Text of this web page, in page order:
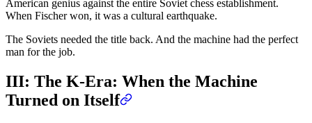
American genius against the entire Soviet chess establishment.
When Fischer won, it was a cultural earthquake.
The Soviets needed the title back. And the machine had the perfect
man for the job.
III: The K-Era: When the Machine
Turned on Itself